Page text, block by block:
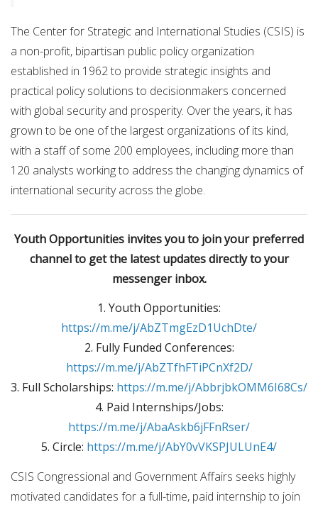
The Center for Strategic and International Studies (CSIS) is
a non-profit, bipartisan public policy organization
established in 1962 to provide strategic insights and
practical policy solutions to decisionmakers concerned
with global security and prosperity. Over the years, it has
grown to be one of the largest organizations of its kind,
with a staff of some 200 employees, including more than
120 analysts working to address the changing dynamics of
international security across the globe.
Youth Opportunities invites you to join your preferred
channel to get the latest updates directly to your
messenger inbox.
1. Youth Opportunities:
https://m.me/j/AbZTmgEzD1UchDte/
2. Fully Funded Conferences:
https://m.me/j/AbZTfhFTiPCnXf2D/
3. Full Scholarships: https://m.me/j/AbbrjbkOMM6I68Cs/
4. Paid Internships/Jobs:
https://m.me/j/AbaAskb6jFFnRser/
5. Circle: https://m.me/j/AbY0vVKSPJULUnE4/
CSIS Congressional and Government Affairs seeks highly
motivated candidates for a full-time, paid internship to join